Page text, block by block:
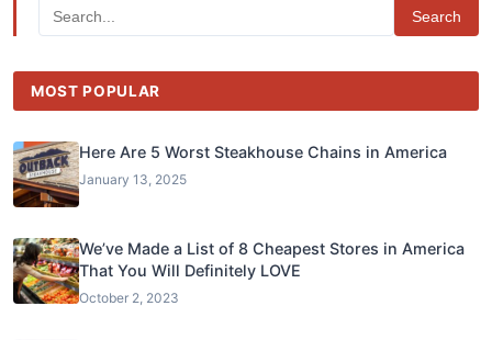
Search
MOST POPULAR
Here Are 5 Worst Steakhouse Chains in America
January 13, 2025
We’ve Made a List of 8 Cheapest Stores in America
That You Will Definitely LOVE
October 2, 2023